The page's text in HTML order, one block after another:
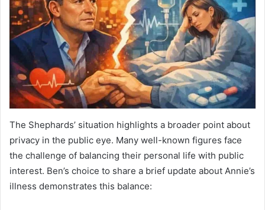
The Shephards’ situation highlights a broader point about
privacy in the public eye. Many well-known figures face
the challenge of balancing their personal life with public
interest. Ben’s choice to share a brief update about Annie’s
illness demonstrates this balance: